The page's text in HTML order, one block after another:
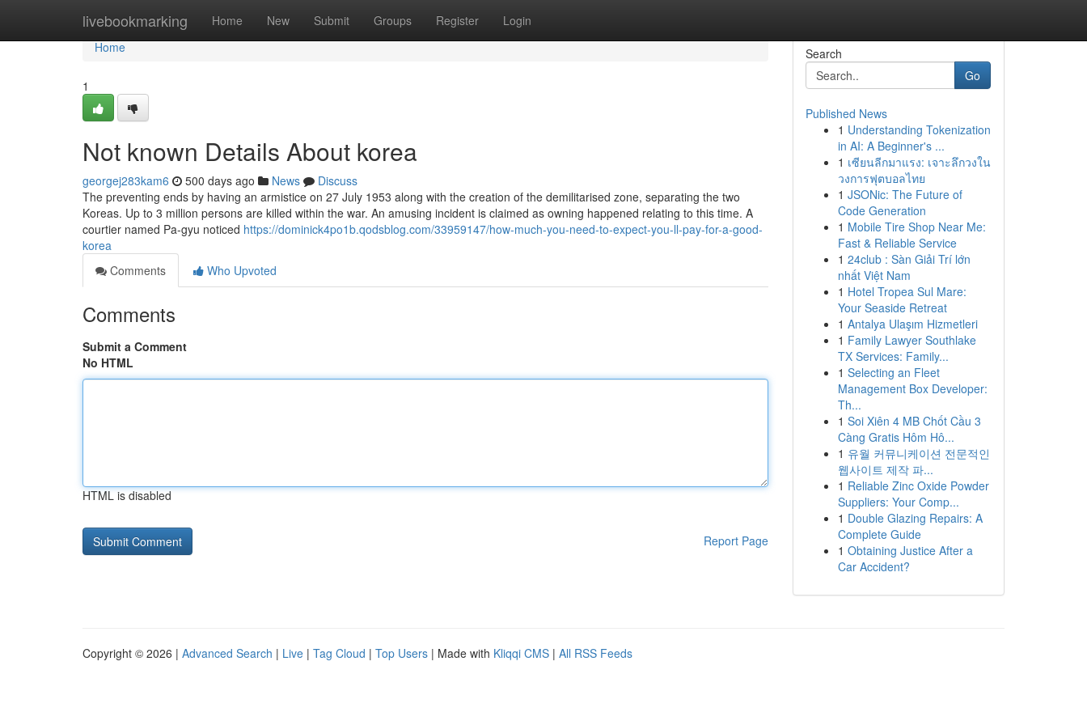
livebookmarking Home New Submit Groups Register Login
Home
Home
1
Not known Details About korea
georgej283kam6 500 days ago News
Discuss
The preventing ends by having an armistice on 27 July 1953 along with the creation of the demilitarised zone, separating the two
Koreas. Up to 3 million persons are killed within the war. An amusing incident is claimed as owning happened relating to this time. A
courtier named Pa-gyu noticed https://dominick4po1b.qodsblog.com/33959147/how-much-you-need-to-expect-you-ll-pay-for-a-good-
korea
Comments
Who Upvoted
Comments
Submit a Comment
No HTML
HTML is disabled
Report Page
Search
Go
Published News
1 Understanding Tokenization
in AI: A Beginner's ...
1 เซียนลีกมาแรง: เจาะลึกวงใน
วงการฟุตบอลไทย
1 JSONic: The Future of
Code Generation
1 Mobile Tire Shop Near Me:
Fast & Reliable Service
1 24club : Sàn Giải Trí lớn
nhất Việt Nam
1 Hotel Tropea Sul Mare:
Your Seaside Retreat
1 Antalya Ulaşım Hizmetleri
1 Family Lawyer Southlake
TX Services: Family...
1 Selecting an Fleet
Management Box Developer:
Th...
1 Soi Xiên 4 MB Chốt Cầu 3
Càng Gratis Hôm Hô...
1 유월 커뮤니케이션 전문적인
웹사이트 제작 파...
1 Reliable Zinc Oxide Powder
Suppliers: Your Comp...
1 Double Glazing Repairs: A
Complete Guide
1 Obtaining Justice After a
Car Accident?
Copyright © 2026 | Advanced Search | Live | Tag Cloud | Top Users | Made with Kliqqi CMS | All RSS Feeds